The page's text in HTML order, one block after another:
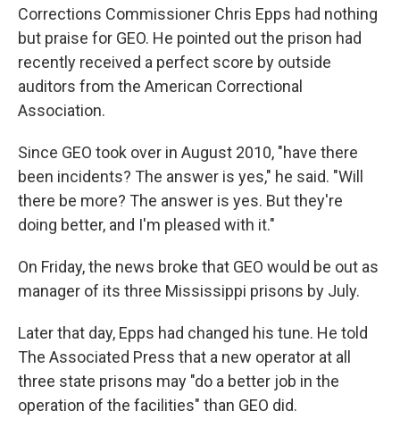
Corrections Commissioner Chris Epps had nothing
but praise for GEO. He pointed out the prison had
recently received a perfect score by outside
auditors from the American Correctional
Association.
Since GEO took over in August 2010, "have there
been incidents? The answer is yes," he said. "Will
there be more? The answer is yes. But they're
doing better, and I'm pleased with it."
On Friday, the news broke that GEO would be out as
manager of its three Mississippi prisons by July.
Later that day, Epps had changed his tune. He told
The Associated Press that a new operator at all
three state prisons may "do a better job in the
operation of the facilities" than GEO did.